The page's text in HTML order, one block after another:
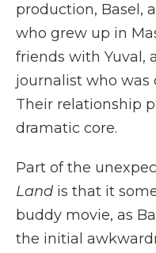
production, Basel,
who grew up in
friends with Yuval,
journalist who was
Their relationship
dramatic core.
Part of the
Land is that it
buddy movie, as
the initial